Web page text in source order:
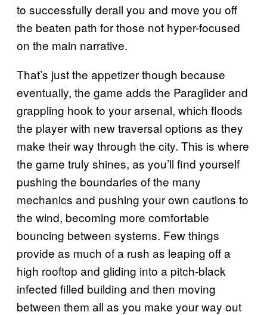
to successfully derail you and move you off
the beaten path for those not hyper-focused
on the main narrative.
That’s just the appetizer though because
eventually, the game adds the Paraglider and
grappling hook to your arsenal, which floods
the player with new traversal options as they
make their way through the city. This is where
the game truly shines, as you’ll find yourself
pushing the boundaries of the many
mechanics and pushing your own cautions to
the wind, becoming more comfortable
bouncing between systems. Few things
provide as much of a rush as leaping off a
high rooftop and gliding into a pitch-black
infected filled building and then moving
between them all as you make your way out